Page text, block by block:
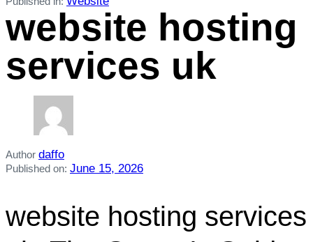
website hosting
services uk
Author daffo
Published on: June 15, 2026
website hosting services